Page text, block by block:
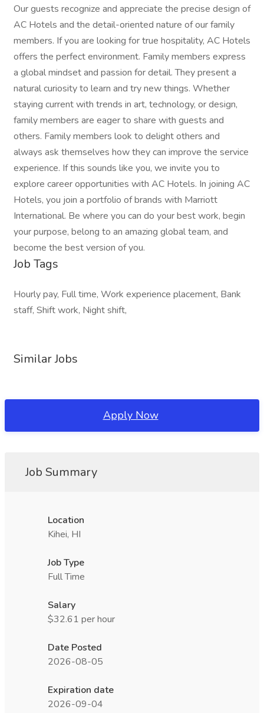
Our guests recognize and appreciate the precise design of
AC Hotels and the detail-oriented nature of our family
members. If you are looking for true hospitality, AC Hotels
offers the perfect environment. Family members express
a global mindset and passion for detail. They present a
natural curiosity to learn and try new things. Whether
staying current with trends in art, technology, or design,
family members are eager to share with guests and
others. Family members look to delight others and
always ask themselves how they can improve the service
experience. If this sounds like you, we invite you to
explore career opportunities with AC Hotels. In joining AC
Hotels, you join a portfolio of brands with Marriott
International. Be where you can do your best work, begin
your purpose, belong to an amazing global team, and
become the best version of you.
Job Tags
Hourly pay, Full time, Work experience placement, Bank
staff, Shift work, Night shift,
Similar Jobs
Apply Now
Job Summary
Location
Kihei, HI
Job Type
Full Time
Salary
$32.61 per hour
Date Posted
2026-08-05
Expiration date
2026-09-04